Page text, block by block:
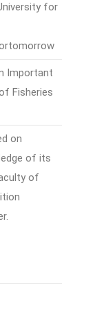
for
Important
Fisheries
on
of its
of